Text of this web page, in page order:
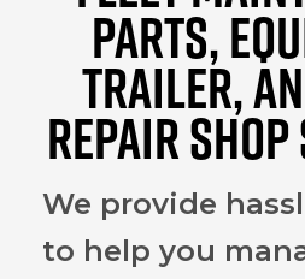
PARTS,
TRAILER,
REPAIR
We provide
to help you